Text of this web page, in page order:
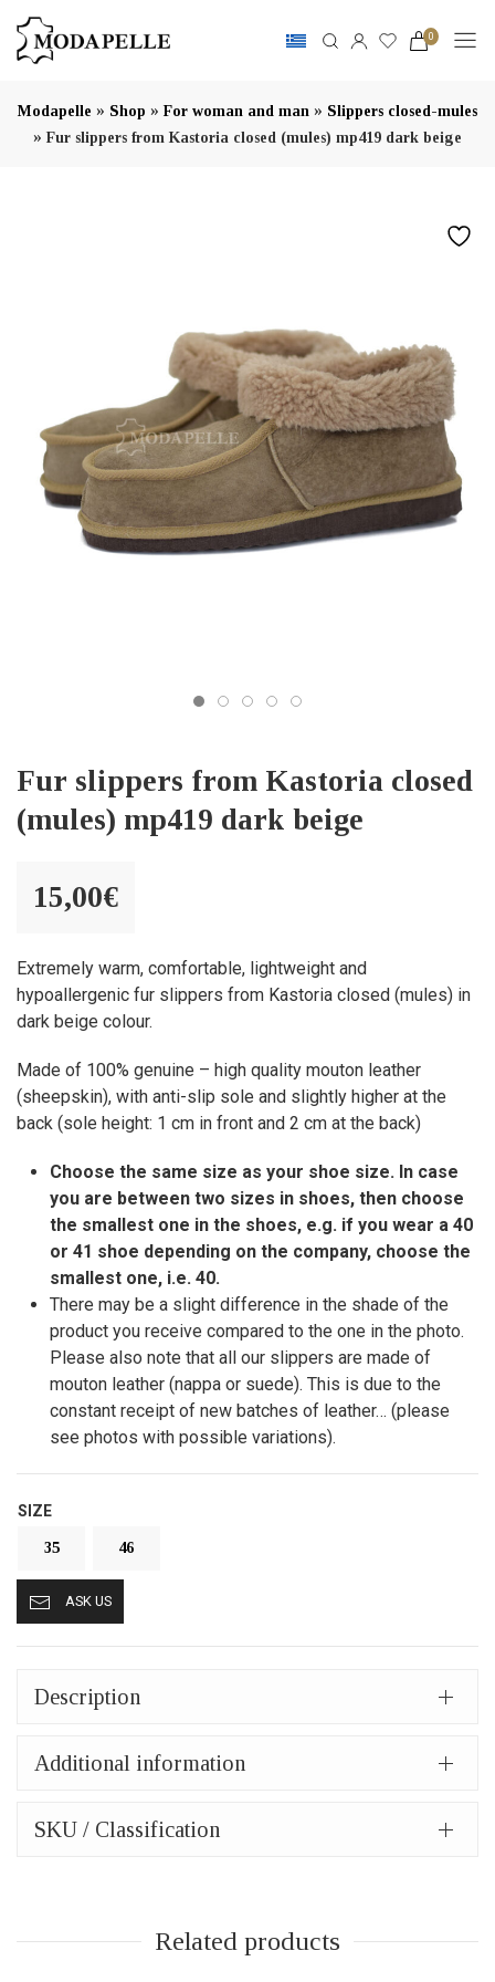
0
Modapelle » Shop » For woman and man » Slippers closed-mules
» Fur slippers from Kastoria closed (mules) mp419 dark beige
Fur slippers from Kastoria closed
(mules) mp419 dark beige
15,00€
Extremely warm, comfortable, lightweight and
hypoallergenic fur slippers from Kastoria closed (mules) in
dark beige colour.
Made of 100% genuine – high quality mouton leather
(sheepskin), with anti-slip sole and slightly higher at the
back (sole height: 1 cm in front and 2 cm at the back)
Choose the same size as your shoe size. In case
you are between two sizes in shoes, then choose
the smallest one in the shoes, e.g. if you wear a 40
or 41 shoe depending on the company, choose the
smallest one, i.e. 40.
There may be a slight difference in the shade of the
product you receive compared to the one in the photo.
Please also note that all our slippers are made of
mouton leather (nappa or suede). This is due to the
constant receipt of new batches of leather… (please
see photos with possible variations).
SIZE
35 46
ASK US
Description
Additional information
SKU / Classification
Related products